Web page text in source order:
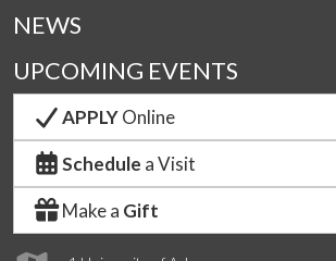
NEWS
UPCOMING EVENTS
APPLYOnline
Schedule a Visit
Make a Gift